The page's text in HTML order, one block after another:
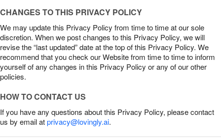
CHANGES TO THIS PRIVACY POLICY
We may update this Privacy Policy from time to time at our sole
discretion. When we post changes to this Privacy Policy, we will
revise the “last updated” date at the top of this Privacy Policy. We
recommend that you check our Website from time to time to inform
yourself of any changes in this Privacy Policy or any of our other
policies.
HOW TO CONTACT US
If you have any questions about this Privacy Policy, please contact
us by email atprivacy@lovingly.ai.